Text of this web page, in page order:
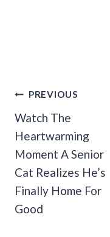
Post
Navigation
PREVIOUS
Watch The
Heartwarming
Moment A Senior
Cat Realizes He’s
Finally Home For
Good